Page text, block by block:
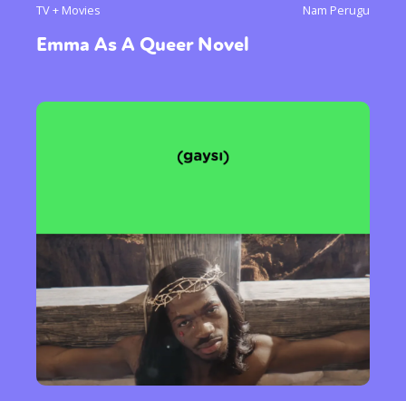
TV + Movies Nam Perugu
Emma As A Queer Novel